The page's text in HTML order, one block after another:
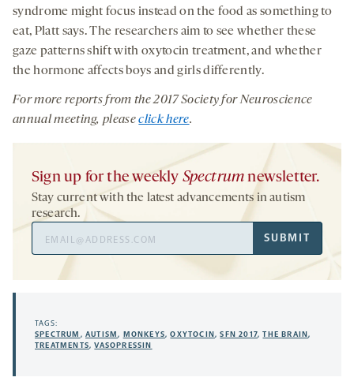
syndrome might focus instead on the food as something to
eat, Platt says. The researchers aim to see whether these
gaze patterns shift with oxytocin treatment, and whether
the hormone affects boys and girls differently.
For more reports from the 2017Society for Neuroscience
annual meeting, pleaseclick here.
Sign up for the weekly Spectrum newsletter.
Stay current with the latest advancements in autism
research.
Address
SUBMIT
TAGS:
SPECTRUM ,AUTISM, MONKEYS,OXYTOCIN,SFN 2017,THE BRAIN,
TREATMENTS,VASOPRESSIN